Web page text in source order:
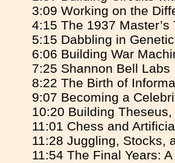
3:09 Working on the
4:15 The 1937
5:15 Dabbling in
6:06 Building War
7:25 Shannon Bell Labs
8:22 The Birth of
9:07 Becoming a
10:20 Building
11:01 Chess and
11:28 Juggling, Stocks,
11:54 The Final Years: